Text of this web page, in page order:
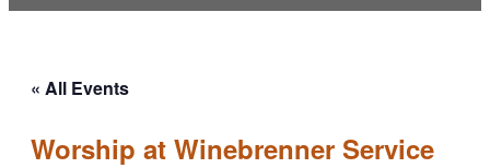
« All Events
Worship at Winebrenner Service